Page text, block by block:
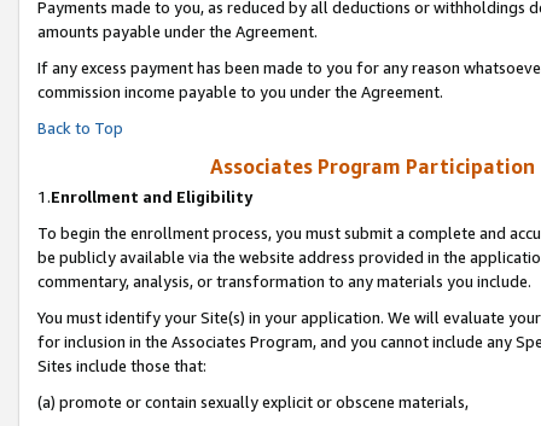
Payments made to you, as reduced by all deductions or
amounts payable under the Agreement.
If any excess payment has been made to you for any reason
commission income payable to you under the Agreement.
Back to Top
Associates Program
1.Enrollment and Eligibility
To begin the enrollment process, you must submit a complete and
be publicly available via the website address provided in the
commentary, analysis, or transformation to any materials you include.
You must identify your Site(s) in your application. We will evaluate
for inclusion in the Associates Program, and you cannot include any
Sites include those that:
(a) promote or contain sexually explicit or obscene materials,